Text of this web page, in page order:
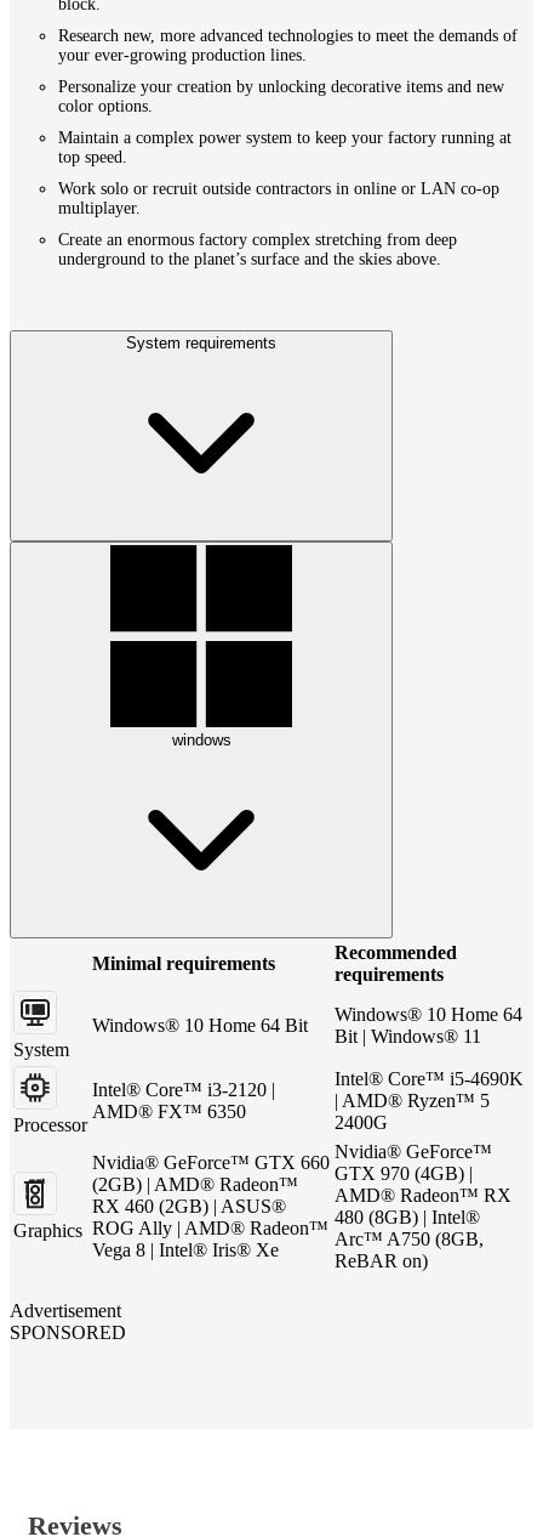
block.
Research new, more advanced technologies to meet the demands of
your ever-growing production lines.
Personalize your creation by unlocking decorative items and new
color options.
Maintain a complex power system to keep your factory running at
top speed.
Work solo or recruit outside contractors in online or LAN co-op
multiplayer.
Create an enormous factory complex stretching from deep
underground to the planet’s surface and the skies above.
System requirements
windows
Minimal requirements
Recommended
requirements
System
Windows® 10 Home 64 Bit
Windows® 10 Home 64
Bit | Windows® 11
Processor
Intel® Core™ i3-2120 |
AMD® FX™ 6350
Intel® Core™ i5-4690K
| AMD® Ryzen™ 5
2400G
Graphics
Nvidia® GeForce™ GTX 660
(2GB) | AMD® Radeon™
RX 460 (2GB) | ASUS®
ROG Ally | AMD® Radeon™
Vega 8 | Intel® Iris® Xe
Nvidia® GeForce™
GTX 970 (4GB) |
AMD® Radeon™ RX
480 (8GB) | Intel®
Arc™ A750 (8GB,
ReBAR on)
Advertisement
SPONSORED
Reviews